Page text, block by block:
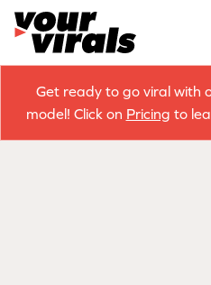
Get ready to go viral with
model! Click on Pricing to